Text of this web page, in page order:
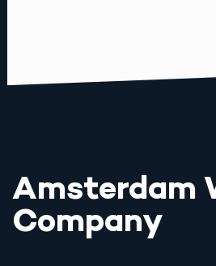
Amsterdam
Company